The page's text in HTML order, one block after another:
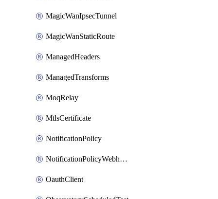
MagicWanIpsecTunnel
MagicWanStaticRoute
ManagedHeaders
ManagedTransforms
MoqRelay
MtlsCertificate
NotificationPolicy
NotificationPolicyWebhooks
OauthClient